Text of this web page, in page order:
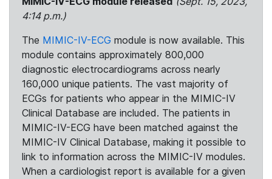
4:14 p.m.)
The MIMIC-IV-ECG module is now available. This
module contains approximately 800,000
diagnostic electrocardiograms across nearly
160,000 unique patients. The vast majority of
ECGs for patients who appear in the MIMIC-IV
Clinical Database are included. The patients in
MIMIC-IV-ECG have been matched against the
MIMIC-IV Clinical Database, making it possible to
link to information across the MIMIC-IV modules.
When a cardiologist report is available for a given